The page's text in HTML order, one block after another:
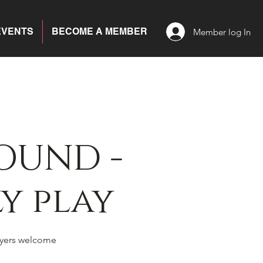
BECOME A MEMBER Member log In
-
play
welcome